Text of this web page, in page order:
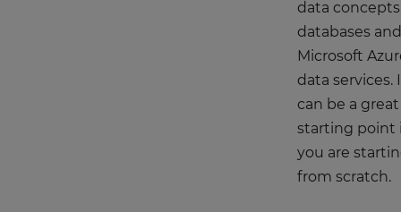
data
databases and
Microsoft
data services.
can be a great
starting point
you are
from scratch.